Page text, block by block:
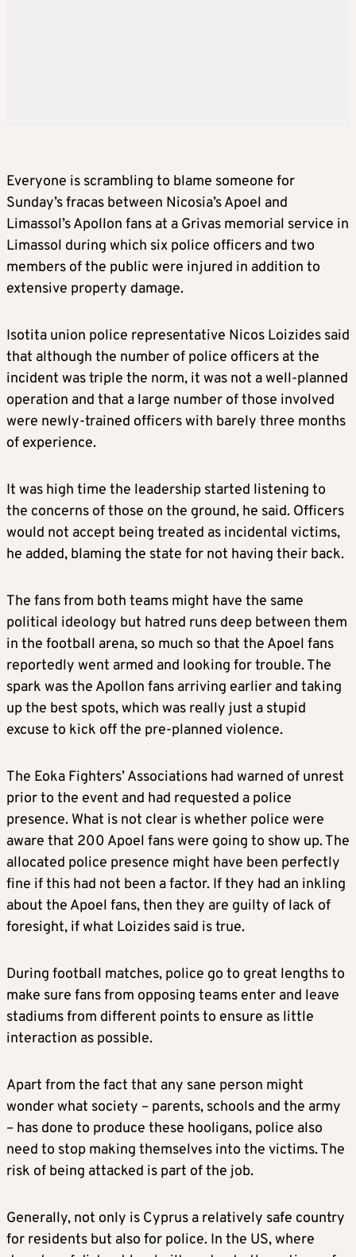
Everyone is scrambling to blame someone for
Sunday’s fracas between Nicosia’s Apoel and
Limassol’s Apollon fans at a Grivas memorial service in
Limassol during which six police officers and two
members of the public were injured in addition to
extensive property damage.
Isotita union police representative Nicos Loizides said
that although the number of police officers at the
incident was triple the norm, it was not a well-planned
operation and that a large number of those involved
were newly-trained officers with barely three months
of experience.
It was high time the leadership started listening to
the concerns of those on the ground, he said. Officers
would not accept being treated as incidental victims,
he added, blaming the state for not having their back.
The fans from both teams might have the same
political ideology but hatred runs deep between them
in the football arena, so much so that the Apoel fans
reportedly went armed and looking for trouble. The
spark was the Apollon fans arriving earlier and taking
up the best spots, which was really just a stupid
excuse to kick off the pre-planned violence.
The Eoka Fighters’ Associations had warned of unrest
prior to the event and had requested a police
presence. What is not clear is whether police were
aware that 200 Apoel fans were going to show up. The
allocated police presence might have been perfectly
fine if this had not been a factor. If they had an inkling
about the Apoel fans, then they are guilty of lack of
foresight, if what Loizides said is true.
During football matches, police go to great lengths to
make sure fans from opposing teams enter and leave
stadiums from different points to ensure as little
interaction as possible.
Apart from the fact that any sane person might
wonder what society – parents, schools and the army
– has done to produce these hooligans, police also
need to stop making themselves into the victims. The
risk of being attacked is part of the job.
Generally, not only is Cyprus a relatively safe country
for residents but also for police. In the US, where